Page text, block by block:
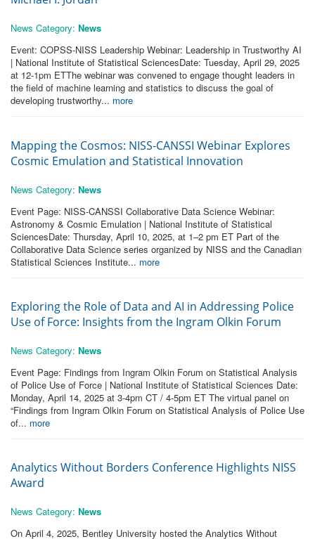
News Category: News
Event: COPSS-NISS Leadership Webinar: Leadership in Trustworthy AI
| National Institute of Statistical SciencesDate: Tuesday, April 29, 2025
at 12-1pm ETThe webinar was convened to engage thought leaders in
the field of machine learning and statistics to discuss the goal of
developing trustworthy... more
Mapping the Cosmos: NISS-CANSSI Webinar Explores
Cosmic Emulation and Statistical Innovation
News Category: News
Event Page: NISS-CANSSI Collaborative Data Science Webinar:
Astronomy & Cosmic Emulation | National Institute of Statistical
SciencesDate: Thursday, April 10, 2025, at 1–2 pm ET Part of the
Collaborative Data Science series organized by NISS and the Canadian
Statistical Sciences Institute... more
Exploring the Role of Data and AI in Addressing Police
Use of Force: Insights from the Ingram Olkin Forum
News Category: News
Event Page: Findings from Ingram Olkin Forum on Statistical Analysis
of Police Use of Force | National Institute of Statistical Sciences Date:
Monday, April 14, 2025 at 3-4pm CT / 4-5pm ET The virtual panel on
“Findings from Ingram Olkin Forum on Statistical Analysis of Police Use
of... more
Analytics Without Borders Conference Highlights NISS
Award
News Category: News
On April 4, 2025, Bentley University hosted the Analytics Without